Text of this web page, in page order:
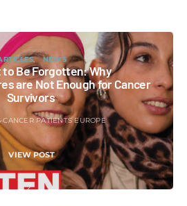
NEWS
to Be Forgotten: Why
are Not Enough for Cancer
Survivors
CANCER PATIENTS EUROPE
VIEW POST